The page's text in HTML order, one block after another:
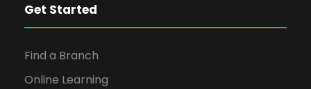
Get Started
Find a Branch
Online Learning